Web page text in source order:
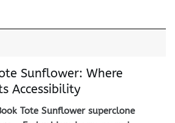
Sunflower: Where
Accessibility
Tote Sunflower superclone